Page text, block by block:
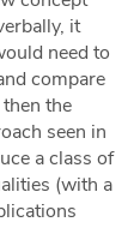
it
need to
compare
the
seen in
a class of
(with a